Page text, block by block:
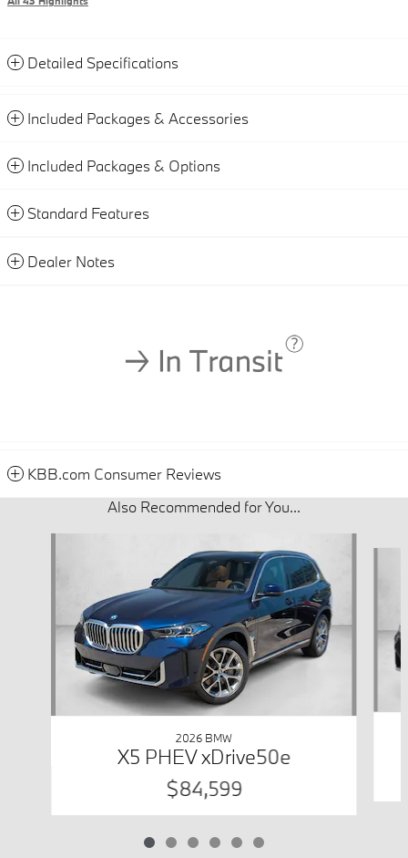
Detailed Specifications
Included Packages & Accessories
Included Packages & Options
Standard Features
Dealer Notes
KBB.com Consumer Reviews
Also Recommended for You...
2026 BMW
X5 PHEV xDrive50e
$84,599